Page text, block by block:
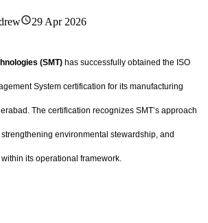
29 Apr 2026
(SMT) has successfully obtained the ISO
System certification for its manufacturing
The certification recognizes SMT’s approach
environmental stewardship, and
its operational framework.